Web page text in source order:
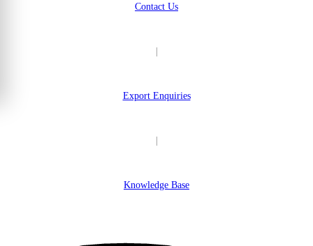
Contact Us
Export Enquiries
Knowledge Base